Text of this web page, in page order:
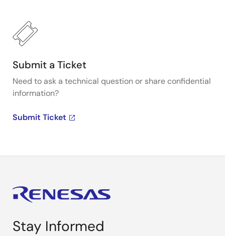
Submit a Ticket
Need to ask a technical question or share confidential
information?
Submit Ticket
Stay Informed